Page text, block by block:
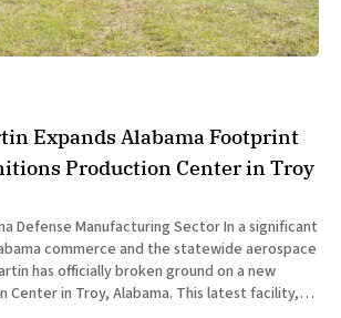
Expands Alabama Footprint
Production Center in Troy
Manufacturing Sector In a significant
commerce and the statewide aerospace
has officially broken ground on a new
Center in Troy, Alabama. This latest facility,